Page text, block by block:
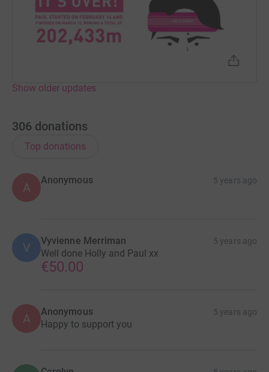
Show older updates
306 donations
Top donations
A
Anonymous 5 years ago
V Vyvienne Merriman 5 years ago
Well done Holly and Paul xx
€50.00
A Anonymous 5 years ago
Happy to support you